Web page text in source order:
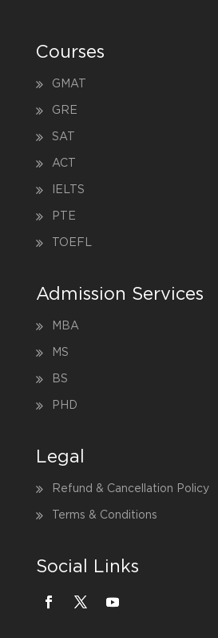
Courses
GMAT
GRE
SAT
ACT
IELTS
PTE
TOEFL
Admission Services
MBA
MS
BS
PHD
Legal
Refund & Cancellation Policy
Terms & Conditions
Social Links